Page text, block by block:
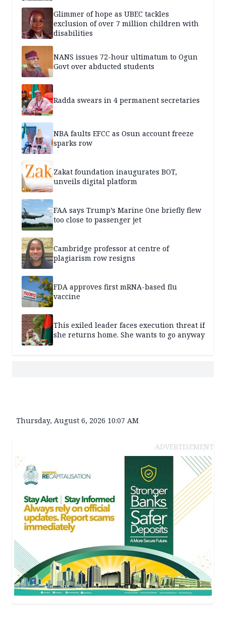
Glimmer of hope as UBEC tackles
exclusion of over 7 million children with
disabilities
NANS issues 72-hour ultimatum to Ogun
Govt over abducted students
Radda swears in 4 permanent secretaries
NBA faults EFCC as Osun account freeze
sparks row
Zakat foundation inaugurates BOT,
unveils digital platform
FAA says Trump’s Marine One briefly flew
too close to passenger jet
Cambridge professor at centre of
plagiarism row resigns
FDA approves first mRNA-based flu
vaccine
This exiled leader faces execution threat if
she returns home. She wants to go anyway
Thursday, August 6, 2026 10:07 AM
ADVERTISEMENT